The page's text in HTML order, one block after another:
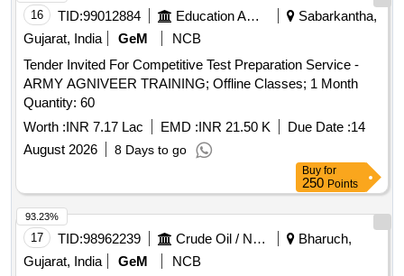
16 TID:99012884 Education And Research Institute
Sabarkantha,
Gujarat, India
GeM
NCB
Tender Invited For Competitive Test Preparation Service -
ARMY AGNIVEER TRAINING; Offline Classes; 1 Month
Quantity: 60
Worth :INR 7.17 Lac EMD :INR 21.50 K Due Date :14
August 2026
8 Days to go
Buy for
250 Points
17 TID:98962239 Crude Oil / Natural Gas / Mineral Fuels
Bharuch,
Gujarat, India
GeM
NCB
93.23%